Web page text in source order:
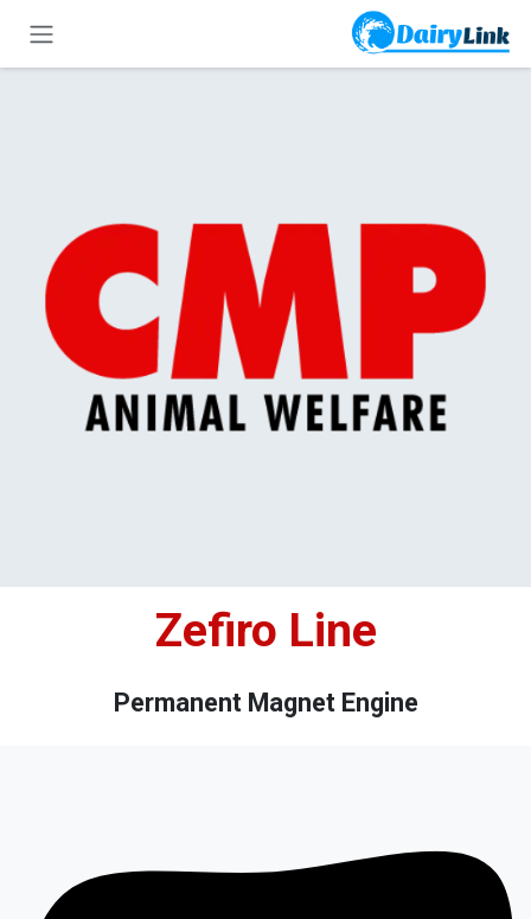
تخطي للذهاب إلى المحتوى
Zefiro Line
Permanent Magnet Engine